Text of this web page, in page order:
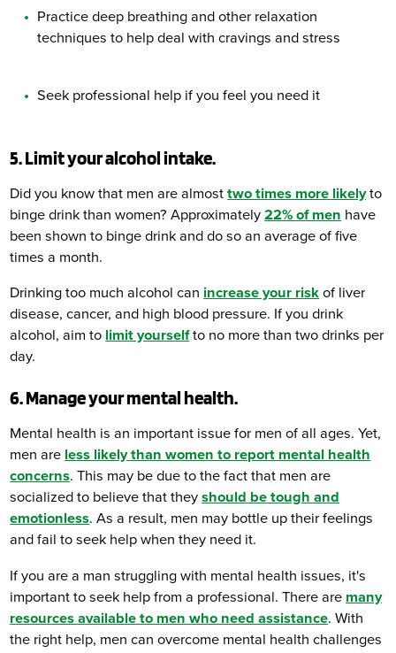
Practice deep breathing and other relaxation
techniques to help deal with cravings and stress
Seek professional help if you feel you need it
5. Limit your alcohol intake.
Did you know that men are almosttwo times more likelyto
binge drink than women? Approximately22% of men have
been shown to binge drink and do so an average of five
times a month.
Drinking too much alcohol can increase your risk of liver
disease, cancer, and high blood pressure. If you drink
alcohol, aim to limit yourselfto no more than two drinks per
day.
6. Manage your mental health.
Mental health is an important issue for men of all ages. Yet,
men are less likely than women to report mental health
concerns. This may be due to the fact that men are
socialized to believe that theyshould be tough and
emotionless. As a result, men may bottle up their feelings
and fail to seek help when they need it.
If you are a man struggling with mental health issues, it's
important to seek help from a professional. There are many
resources available to men who need assistance. With
the right help, men can overcome mental health challenges